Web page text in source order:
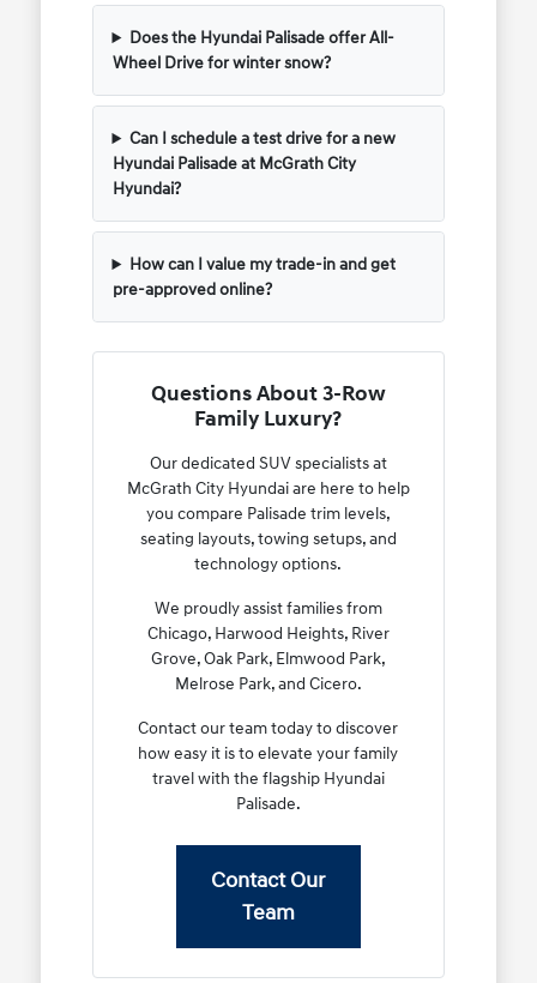
Does the Hyundai Palisade offer All-
Wheel Drive for winter snow?
Can I schedule a test drive for a new
Hyundai Palisade at McGrath City
Hyundai?
How can I value my trade-in and get
pre-approved online?
Questions About 3-Row
Family Luxury?
Our dedicated SUV specialists at
McGrath City Hyundai are here to help
you compare Palisade trim levels,
seating layouts, towing setups, and
technology options.
We proudly assist families from
Chicago, Harwood Heights, River
Grove, Oak Park, Elmwood Park,
Melrose Park, and Cicero.
Contact our team today to discover
how easy it is to elevate your family
travel with the flagship Hyundai
Palisade.
Contact Our
Team